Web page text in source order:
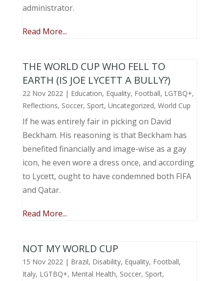
administrator.
Read More...
THE WORLD CUP WHO FELL TO
EARTH (IS JOE LYCETT A BULLY?)
22 Nov 2022| Education, Equality, Football, LGTBQ+,
Reflections, Soccer, Sport, Uncategorized, World Cup
If he was entirely fair in picking on David
Beckham. His reasoning is that Beckham has
benefited financially and image-wise as a gay
icon, he even wore a dress once, and according
to Lycett, ought to have condemned both FIFA
and Qatar.
Read More...
NOT MY WORLD CUP
15 Nov 2022| Brazil, Disability, Equality, Football,
Italy, LGTBQ+, Mental Health, Soccer, Sport,